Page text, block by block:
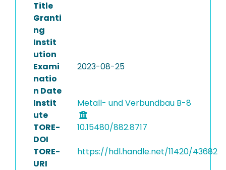
Title
Granti
ng
Instit
ution
Exami
natio
n Date
2023-08-25
Instit
ute
Metall- und Verbundbau B-8
TORE-
DOI
10.15480/882.8717
TORE-
URI
https://hdl.handle.net/11420/43682